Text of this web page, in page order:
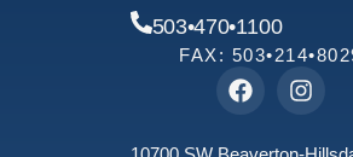
503•470•1100
FAX: